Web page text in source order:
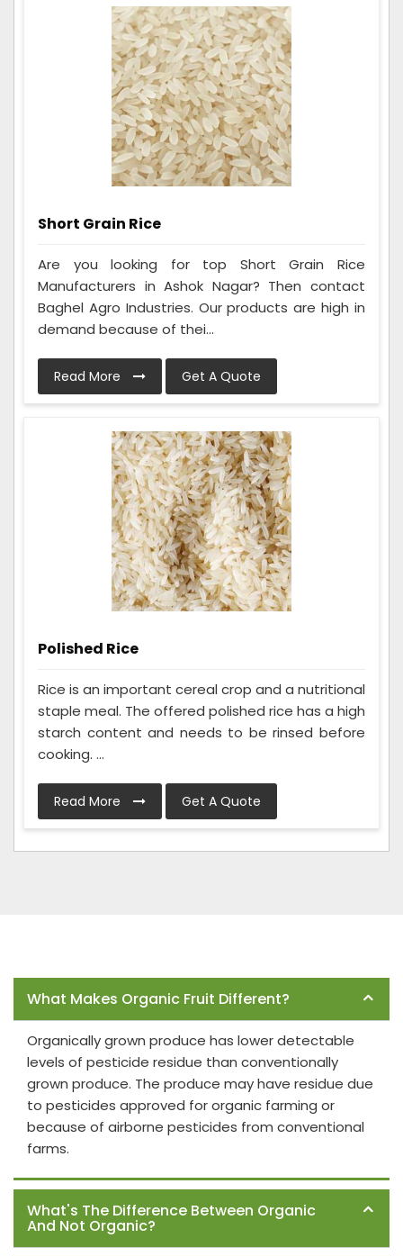
Short Grain Rice
Are you looking for top Short Grain Rice
Manufacturers in Ashok Nagar? Then contact
Baghel Agro Industries. Our products are high in
demand because of thei...
Read More Get A Quote
Polished Rice
Rice is an important cereal crop and a nutritional
staple meal. The offered polished rice has a high
starch content and needs to be rinsed before
cooking. ...
Read More Get A Quote
What Makes Organic Fruit Different?
Organically grown produce has lower detectable
levels of pesticide residue than conventionally
grown produce. The produce may have residue due
to pesticides approved for organic farming or
because of airborne pesticides from conventional
farms.
What's The Difference Between Organic
And Not Organic?